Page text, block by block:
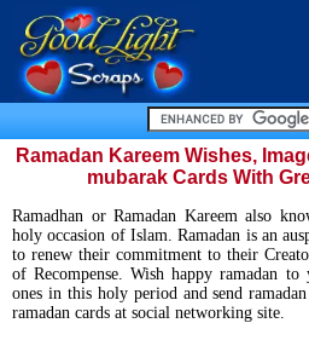
Ramadan Kareem Wishes,
mubarak Cards With
Ramadhan or Ramadan Kareem also
holy occasion of Islam. Ramadan is an
to renew their commitment to their
of Recompense. Wish happy ramadan
ones in this holy period and send
ramadan cards at social networking site.